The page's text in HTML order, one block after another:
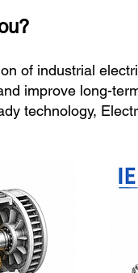
of industrial
improve long-
technology,